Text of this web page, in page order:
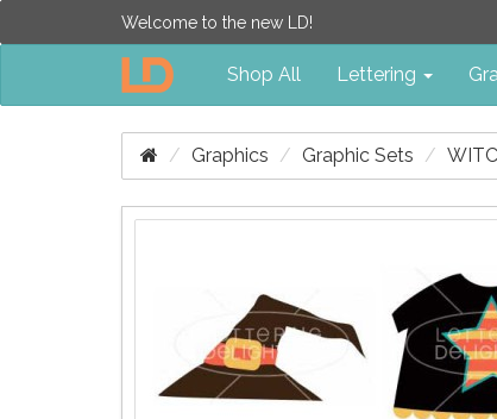
Welcome to the new LD!
Shop All Lettering
Graphics Graphic Sets